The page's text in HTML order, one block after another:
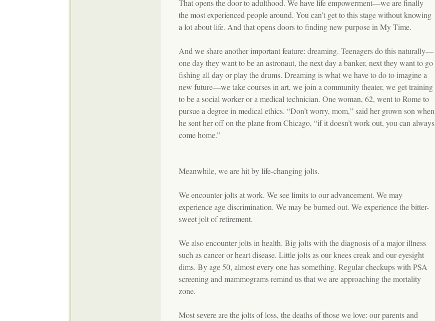
That opens the door to adulthood. We have life empowerment—we are finally
the most experienced people around. You can’t get to this stage without knowing
a lot about life. And that opens doors to finding new purpose in My Time.
And we share another important feature: dreaming. Teenagers do this naturally—
one day they want to be an astronaut, the next day a banker, next they want to go
fishing all day or play the drums. Dreaming is what we have to do to imagine a
new future—we take courses in art, we join a community theater, we get training
to be a social worker or a medical technician. One woman, 62, went to Rome to
pursue a degree in medical ethics. “Don’t worry, mom,” said her grown son when
he sent her off on the plane from Chicago, “if it doesn’t work out, you can always
come home.”
Meanwhile, we are hit by life-changing jolts.
We encounter jolts at work. We see limits to our advancement. We may
experience age discrimination. We may be burned out. We experience the bitter-
sweet jolt of retirement.
We also encounter jolts in health. Big jolts with the diagnosis of a major illness
such as cancer or heart disease. Little jolts as our knees creak and our eyesight
dims. By age 50, almost every one has something. Regular checkups with PSA
screening and mammograms remind us that we are approaching the mortality
zone.
Most severe are the jolts of loss, the deaths of those we love: our parents and